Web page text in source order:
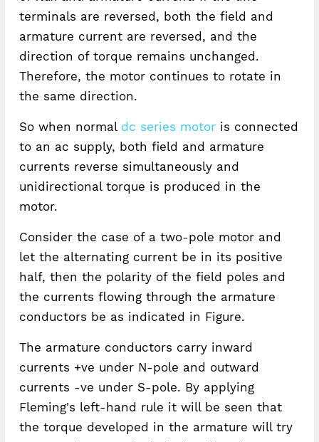
terminals are reversed, both the field and
armature current are reversed, and the
direction of torque remains unchanged.
Therefore, the motor continues to rotate in
the same direction.
So when normal dc series motor is connected
to an ac supply, both field and armature
currents reverse simultaneously and
unidirectional torque is produced in the
motor.
Consider the case of a two-pole motor and
let the alternating current be in its positive
half, then the polarity of the field poles and
the currents flowing through the armature
conductors be as indicated in Figure.
The armature conductors carry inward
currents +ve under N-pole and outward
currents -ve under S-pole. By applying
Fleming's left-hand rule it will be seen that
the torque developed in the armature will try